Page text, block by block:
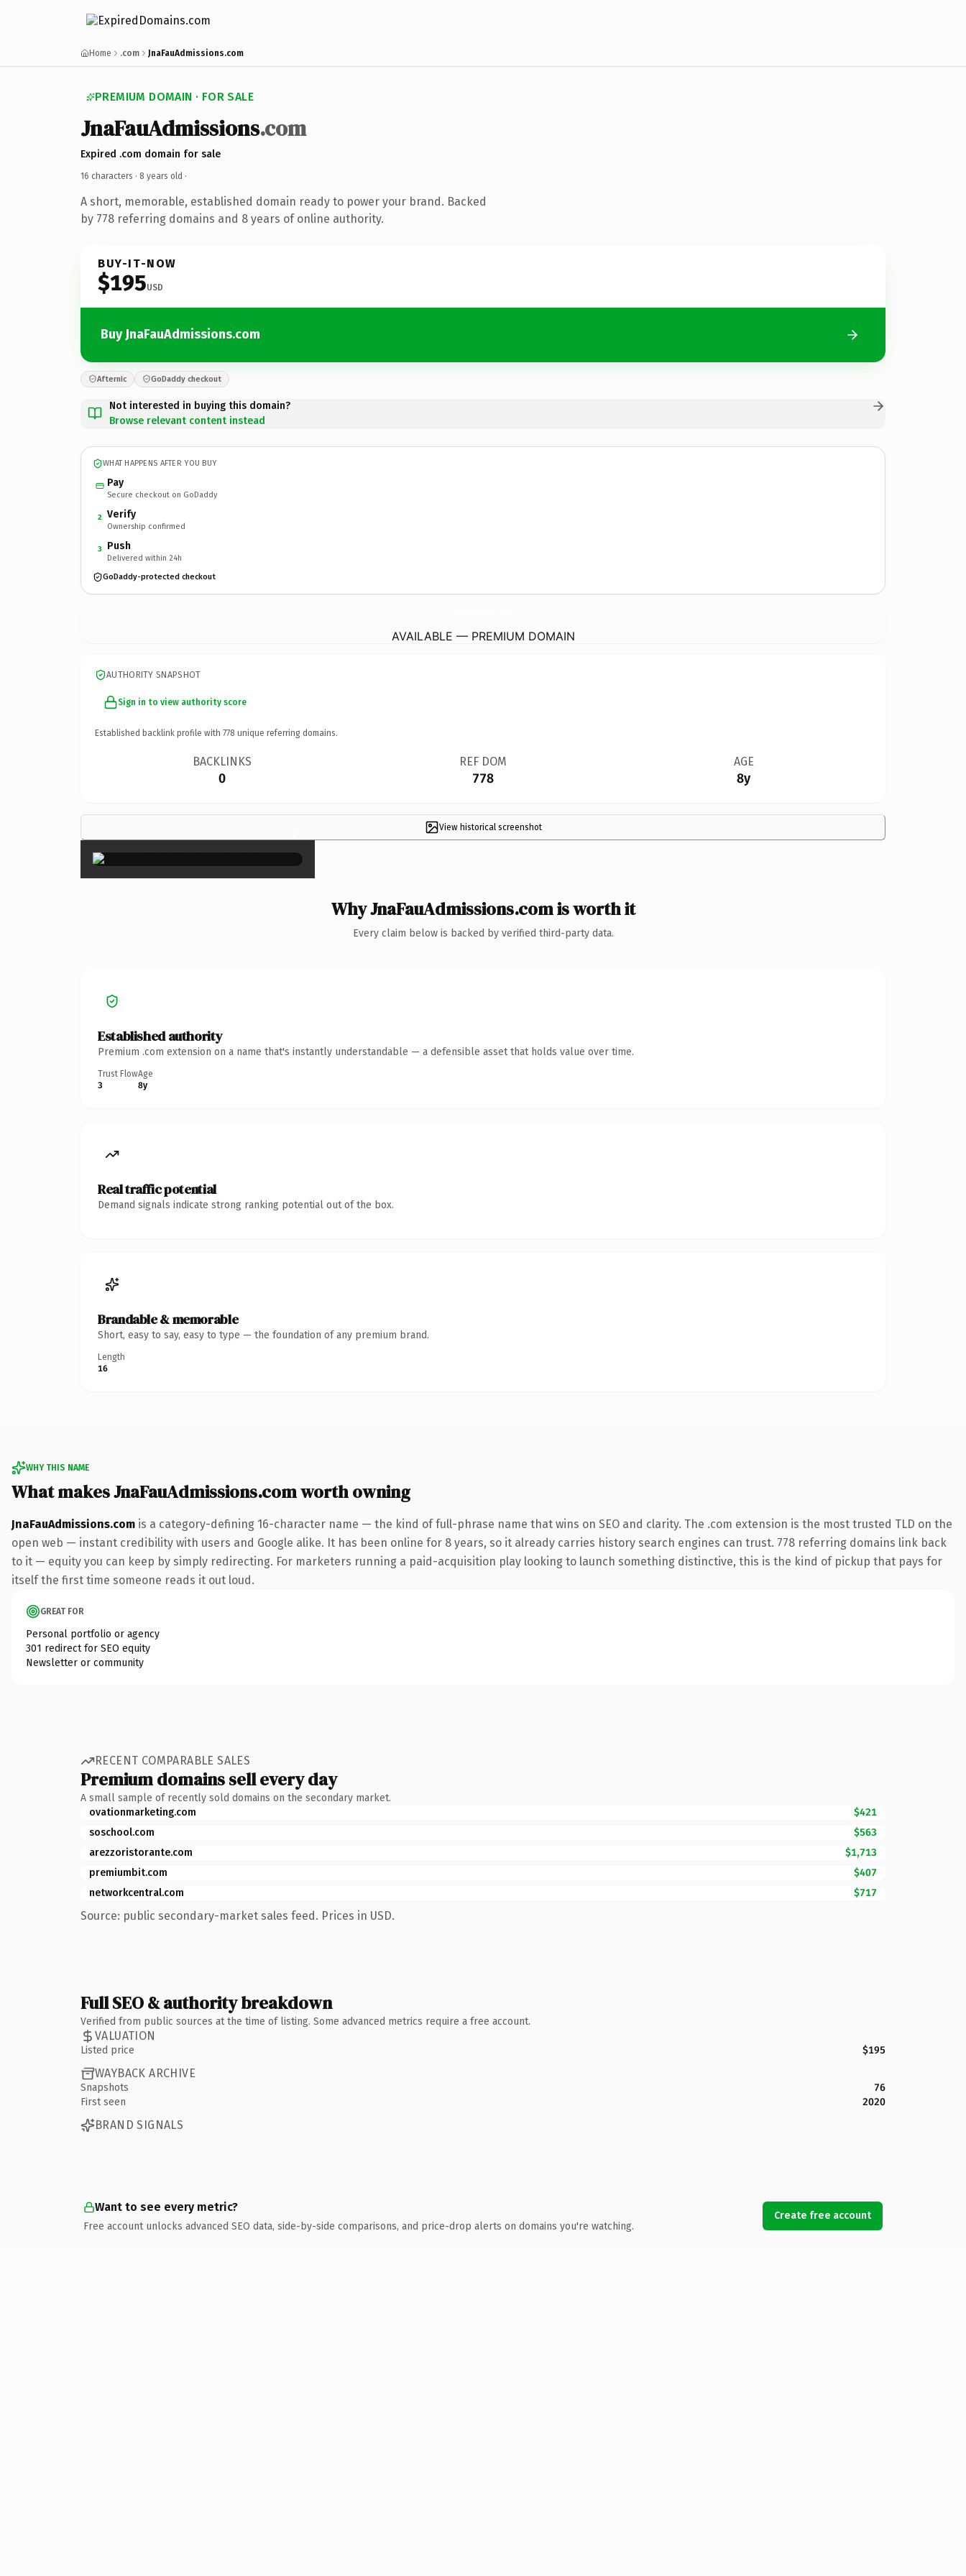
Home .com JnaFauAdmissions.com
PREMIUM DOMAIN · FOR SALE
JnaFauAdmissions.com
Expired .com domain for sale
16 characters · 8 years old ·
A short, memorable, established domain ready to power your brand. Backed
by 778 referring domains and 8 years of online authority.
BUY-IT-NOW
$195USD
Buy JnaFauAdmissions.com
Afternic GoDaddy checkout
Not interested in buying this domain?
Browse relevant content instead
WHAT HAPPENS AFTER YOU BUY
Pay
Secure checkout on GoDaddy
2 Verify
Ownership confirmed
3 Push
Delivered within 24h
GoDaddy-protected checkout
AVAILABLE — PREMIUM DOMAIN
AUTHORITY SNAPSHOT
Sign in to view authority score
Established backlink profile with 778 unique referring domains.
BACKLINKS
0
REF DOM
778
AGE
8y
View historical screenshot
×
Why JnaFauAdmissions.com is worth it
Every claim below is backed by verified third-party data.
Established authority
Premium .com extension on a name that's instantly understandable — a defensible asset that holds value over time.
Trust Flow
3
Age
8y
Real traffic potential
Demand signals indicate strong ranking potential out of the box.
Brandable & memorable
Short, easy to say, easy to type — the foundation of any premium brand.
Length
16
WHY THIS NAME
What makes JnaFauAdmissions.com worth owning
JnaFauAdmissions.com is a category-defining 16-character name — the kind of full-phrase name that wins on SEO and clarity. The .com extension is the most trusted TLD on the
open web — instant credibility with users and Google alike. It has been online for 8 years, so it already carries history search engines can trust. 778 referring domains link back
to it — equity you can keep by simply redirecting. For marketers running a paid-acquisition play looking to launch something distinctive, this is the kind of pickup that pays for
itself the first time someone reads it out loud.
GREAT FOR
Personal portfolio or agency
301 redirect for SEO equity
Newsletter or community
RECENT COMPARABLE SALES
Premium domains sell every day
A small sample of recently sold domains on the secondary market.
ovationmarketing.com
$421
soschool.com
$563
arezzoristorante.com
$1,713
premiumbit.com
$407
networkcentral.com
$717
Source: public secondary-market sales feed. Prices in USD.
Full SEO & authority breakdown
Verified from public sources at the time of listing. Some advanced metrics require a free account.
VALUATION
Listed price $195
WAYBACK ARCHIVE
Snapshots
76
First seen
2020
BRAND SIGNALS
Want to see every metric?
Free account unlocks advanced SEO data, side-by-side comparisons, and price-drop alerts on domains you're watching.
Create free account